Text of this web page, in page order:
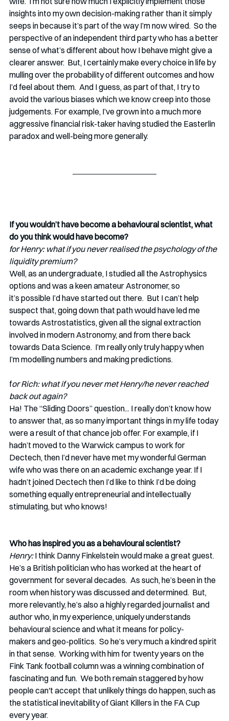
insights into my own decision-making rather than it simply
seeps in because it’s part of the way I’m now wired.  So the
perspective of an independent third party who has a better
sense of what’s different about how I behave might give a
clearer answer.  But, I certainly make every choice in life by
mulling over the probability of different outcomes and how
I’d feel about them.  And I guess, as part of that, I try to
avoid the various biases which we know creep into those
judgements. For example, I’ve grown into a much more
aggressive financial risk-taker having studied the Easterlin
paradox and well-being more generally.
If you wouldn’t have become a behavioural scientist, what
do you think would have become?
for Henry: what if you never realised the psychology of the
liquidity premium?
Well, as an undergraduate, I studied all the Astrophysics
options and was a keen amateur Astronomer, so
it’s possible I’d have started out there.  But I can’t help
suspect that, going down that path would have led me
towards Astrostatistics, given all the signal extraction
involved in modern Astronomy, and from there back
towards Data Science.  I’m really only truly happy when
I’m modelling numbers and making predictions.
for Rich: what if you never met Henry/he never reached
back out again?
Ha! The “Sliding Doors” question... I really don’t know how
to answer that, as so many important things in my life today
were a result of that chance job offer. For example, if I
hadn’t moved to the Warwick campus to work for
Dectech, then I’d never have met my wonderful German
wife who was there on an academic exchange year. If I
hadn’t joined Dectech then I’d like to think I’d be doing
something equally entrepreneurial and intellectually
stimulating, but who knows!
Who has inspired you as a behavioural scientist?
Henry: I think Danny Finkelstein would make a great guest.
He’s a British politician who has worked at the heart of
government for several decades.  As such, he’s been in the
room when history was discussed and determined.  But,
more relevantly, he’s also a highly regarded journalist and
author who, in my experience, uniquely understands
behavioural science and what it means for policy-
makers and geo-politics.  So he’s very much a kindred spirit
in that sense.  Working with him for twenty years on the
Fink Tank football column was a winning combination of
fascinating and fun.  We both remain staggered by how
people can't accept that unlikely things do happen, such as
the statistical inevitability of Giant Killers in the FA Cup
every year.